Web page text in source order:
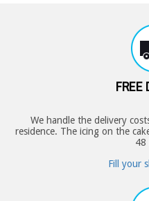
FREE
We handle the delivery
residence. The icing on the
48
Fill your